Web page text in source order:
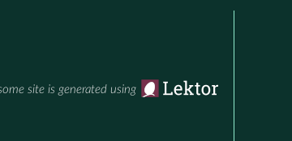
site is generated using